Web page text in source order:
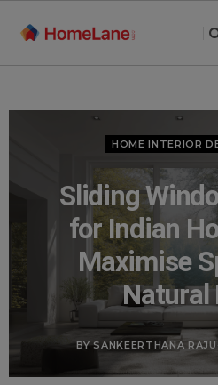
HOME INTERIOR
Sliding
for Indian
Maximise
Natural
BY SANKEERTHANA RAJU